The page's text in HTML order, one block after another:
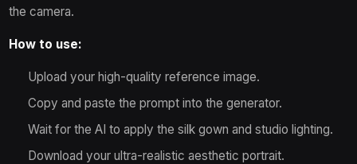
the camera.
How to use:
Upload your high-quality reference image.
Copy and paste the prompt into the generator.
Wait for the AI to apply the silk gown and studio lighting.
Download your ultra-realistic aesthetic portrait.